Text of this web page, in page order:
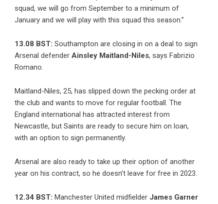
squad, we will go from September to a minimum of
January and we will play with this squad this season.”
13.08 BST: Southampton are closing in on a deal to sign
Arsenal defender Ainsley Maitland-Niles, says Fabrizio
Romano.
Maitland-Niles, 25, has slipped down the pecking order at
the club and wants to move for regular football. The
England international has attracted interest from
Newcastle, but Saints are ready to secure him on loan,
with an option to sign permanently.
Arsenal are also ready to take up their option of another
year on his contract, so he doesn’t leave for free in 2023.
12.34 BST: Manchester United midfielder James Garner